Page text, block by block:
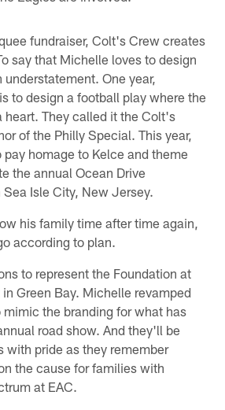
fundraiser, Colt's Crew creates
say that Michelle loves to design
understatement. One year,
to design a football play where the
heart. They called it the Colt's
of the Philly Special. This year,
homage to Kelce and theme
the annual Ocean Drive
Isle City, New Jersey.
his family time after time again,
according to plan.
to represent the Foundation at
Green Bay. Michelle revamped
mimic the branding for what has
road show. And they'll be
with pride as they remember
the cause for families with
at EAC.